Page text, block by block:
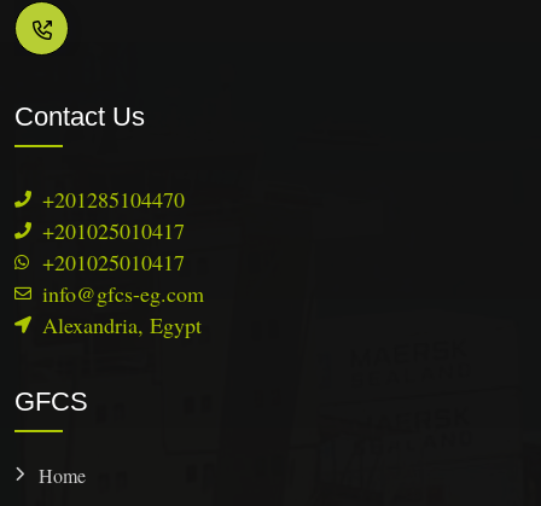
Contact Us
+2‭01285104470
+201025010417
+201025010417
info@gfcs-eg.com
Alexandria, Egypt
GFCS
Home